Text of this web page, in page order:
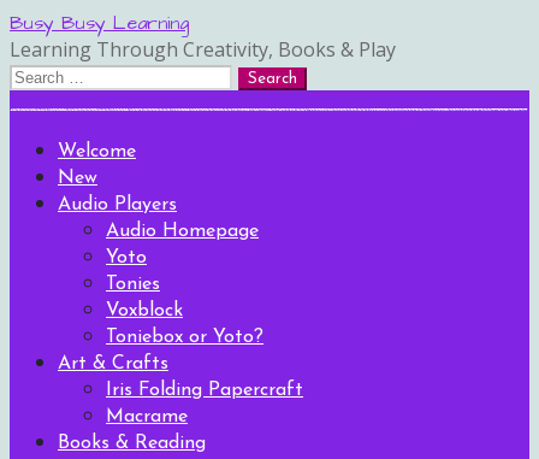
Skip
to
content
Busy Busy Learning
Learning Through Creativity, Books & Play
Search
for:
Welcome
New
Audio Players
Audio Homepage
Yoto
Tonies
Voxblock
Toniebox or Yoto?
Art & Crafts
Iris Folding Papercraft
Macrame
Books & Reading